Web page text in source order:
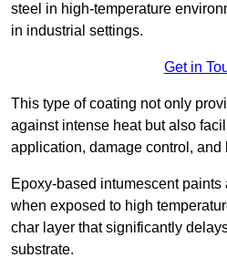
steel in high-temperature
in industrial settings.
Get in
This type of coating not only
against intense heat but also
application, damage control, and
Epoxy-based intumescent paints
when exposed to high
char layer that significantly
substrate.